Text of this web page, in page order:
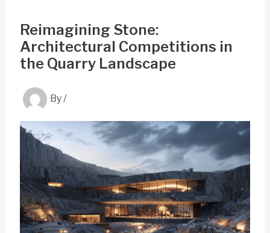
Reimagining Stone:
Architectural Competitions in
the Quarry Landscape
By/